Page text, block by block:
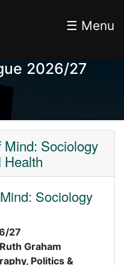
☰ Menu
2026/27
Sociology
Health
Sociology
27
Graham
Politics &